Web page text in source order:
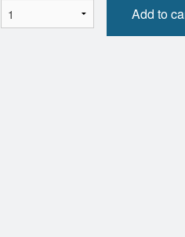
Add to